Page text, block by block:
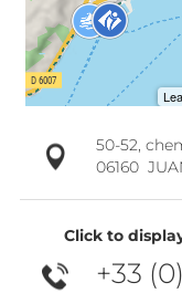
50-52,
06160
Click to
+33